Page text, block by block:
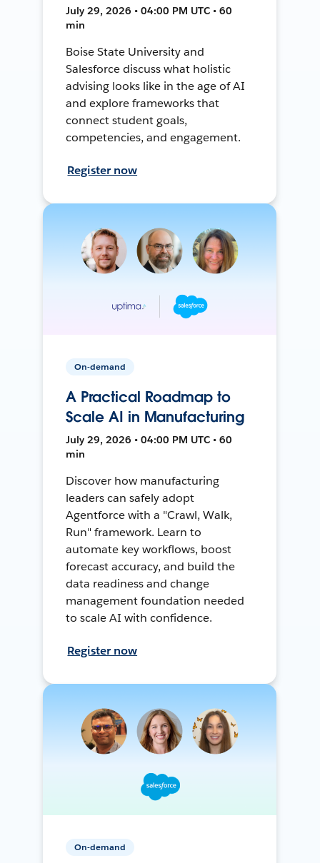
July 29, 2026 • 04:00 PM UTC • 60
min
Boise State University and
Salesforce discuss what holistic
advising looks like in the age of AI
and explore frameworks that
connect student goals,
competencies, and engagement.
Register now
On-demand
A Practical Roadmap to
Scale AI in Manufacturing
July 29, 2026 • 04:00 PM UTC • 60
min
Discover how manufacturing
leaders can safely adopt
Agentforce with a "Crawl, Walk,
Run" framework. Learn to
automate key workflows, boost
forecast accuracy, and build the
data readiness and change
management foundation needed
to scale AI with confidence.
Register now
On-demand